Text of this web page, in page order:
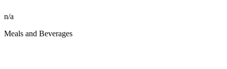
n/a
Meals and Beverages